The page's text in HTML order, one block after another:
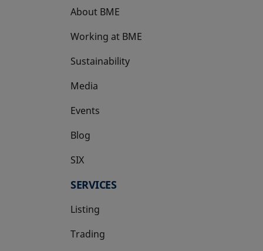
About BME
Working at BME
Sustainability
Media
Events
Blog
SIX
opens in a new tab
SERVICES
Listing
Trading